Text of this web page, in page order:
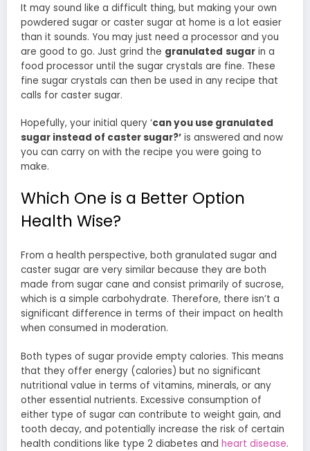
It may sound like a difficult thing, but making your own
powdered sugar or caster sugar at home is a lot easier
than it sounds. You may just need a processor and you
are good to go. Just grind the granulated sugar in a
food processor until the sugar crystals are fine. These
fine sugar crystals can then be used in any recipe that
calls for caster sugar.
Hopefully, your initial query ‘can you use granulated
sugar instead of caster sugar?’ is answered and now
you can carry on with the recipe you were going to
make.
Which One is a Better Option
Health Wise?
From a health perspective, both granulated sugar and
caster sugar are very similar because they are both
made from sugar cane and consist primarily of sucrose,
which is a simple carbohydrate. Therefore, there isn’t a
significant difference in terms of their impact on health
when consumed in moderation.
Both types of sugar provide empty calories. This means
that they offer energy (calories) but no significant
nutritional value in terms of vitamins, minerals, or any
other essential nutrients. Excessive consumption of
either type of sugar can contribute to weight gain, and
tooth decay, and potentially increase the risk of certain
health conditions like type 2 diabetes and heart disease.